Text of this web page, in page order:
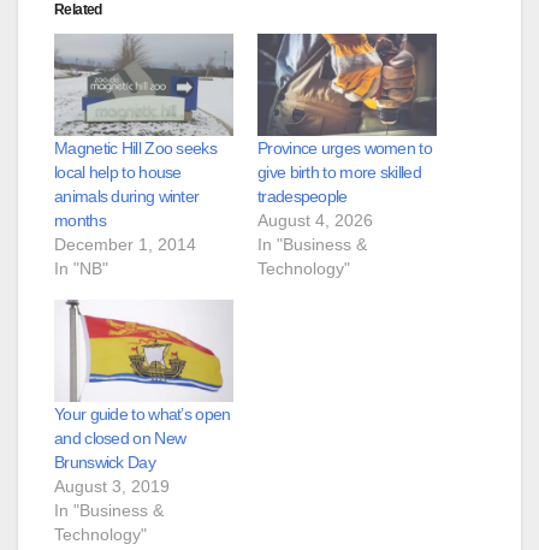
Related
Magnetic Hill Zoo seeks
local help to house
animals during winter
months
December 1, 2014
In "NB"
Province urges women to
give birth to more skilled
tradespeople
August 4, 2026
In "Business &
Technology"
Your guide to what’s open
and closed on New
Brunswick Day
August 3, 2019
In "Business &
Technology"